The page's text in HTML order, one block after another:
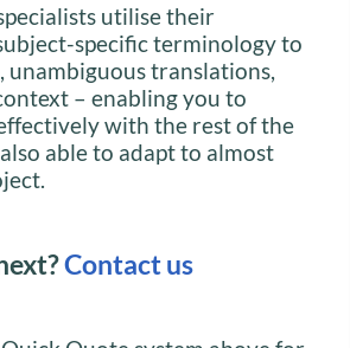
utilise their
specific terminology to
unambiguous translations,
– enabling you to
with the rest of the
able to adapt to almost
Contact us